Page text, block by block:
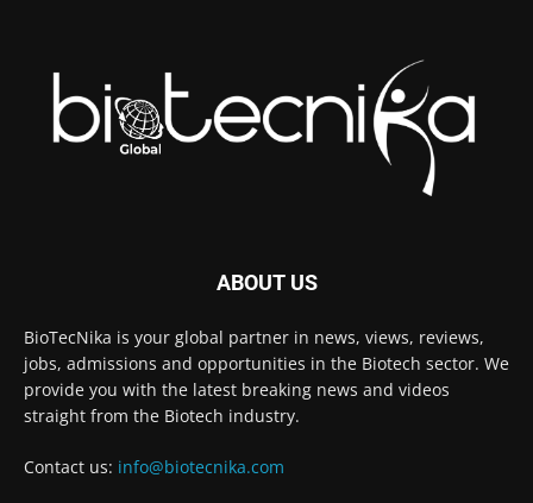
ABOUT US
BioTecNika is your global partner in news, views, reviews,
jobs, admissions and opportunities in the Biotech sector. We
provide you with the latest breaking news and videos
straight from the Biotech industry.
Contact us: info@biotecnika.com